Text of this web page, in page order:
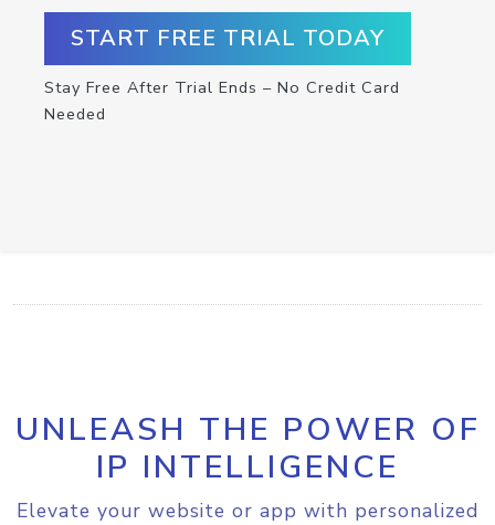
START FREE TRIAL TODAY
Stay Free After Trial Ends – No Credit Card
Needed
UNLEASH THE POWER OF
IP INTELLIGENCE
Elevate your website or app with personalized